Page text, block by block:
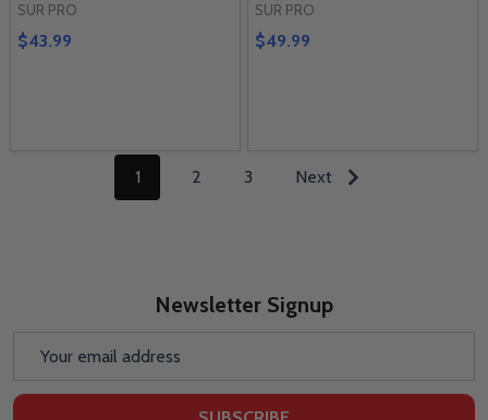
SUR PRO
$43.99
SUR PRO
$49.99
1 2 3 Next
Newsletter Signup